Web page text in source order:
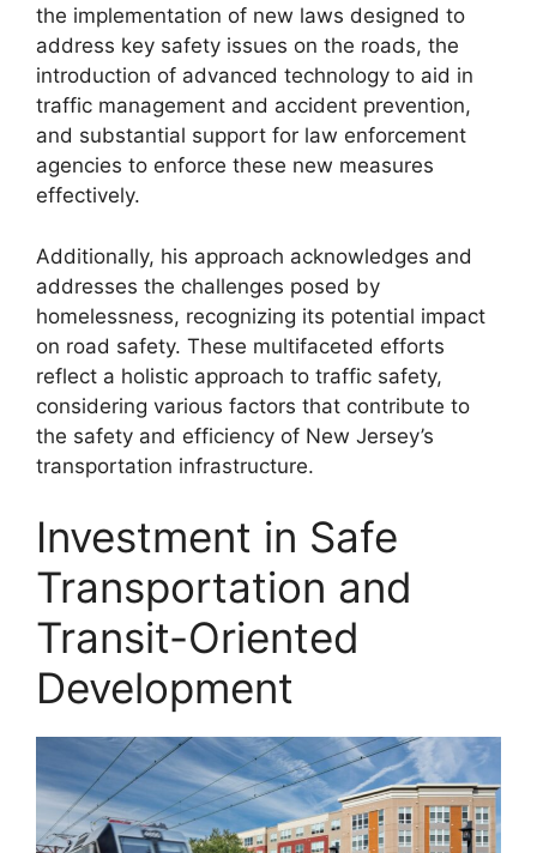
the implementation of new laws designed to
address key safety issues on the roads, the
introduction of advanced technology to aid in
traffic management and accident prevention,
and substantial support for law enforcement
agencies to enforce these new measures
effectively.
Additionally, his approach acknowledges and
addresses the challenges posed by
homelessness, recognizing its potential impact
on road safety. These multifaceted efforts
reflect a holistic approach to traffic safety,
considering various factors that contribute to
the safety and efficiency of New Jersey’s
transportation infrastructure.
Investment in Safe
Transportation and
Transit-Oriented
Development